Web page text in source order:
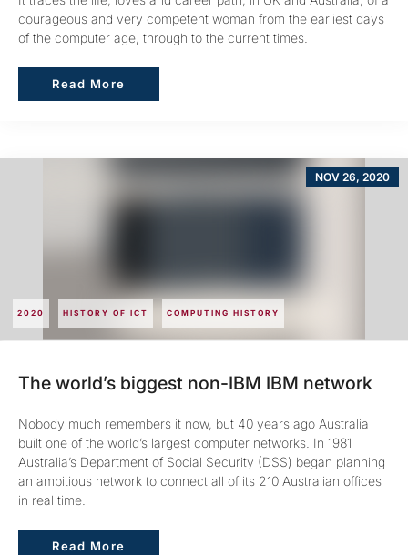
courageous and very competent woman from the earliest days
of the computer age, through to the current times.
Read More
Read More
2020 HISTORY OF ICT COMPUTING HISTORY
NOV 26, 2020
The world’s biggest non-IBM IBM network
Nobody much remembers it now, but 40 years ago Australia
built one of the world’s largest computer networks. In 1981
Australia’s Department of Social Security (DSS) began planning
an ambitious network to connect all of its 210 Australian offices
in real time.
Read More
Read More